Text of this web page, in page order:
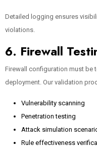
Detailed logging ensures
violations.
6. Firewall
Firewall configuration must
deployment. Our validation
Vulnerability scanning
Penetration testing
Attack simulation
Rule effectiveness